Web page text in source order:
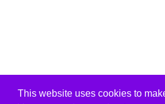
This website uses cookies to